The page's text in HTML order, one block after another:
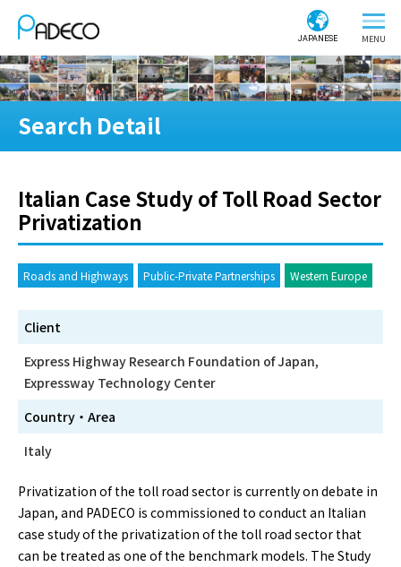
JAPANESE
Search Detail
Italian Case Study of Toll Road Sector
Privatization
Roads and Highways Public-Private Partnerships Western Europe
Client
Express Highway Research Foundation of Japan,
Expressway Technology Center
Country・Area
Italy
Privatization of the toll road sector is currently on debate in
Japan, and PADECO is commissioned to conduct an Italian
case study of the privatization of the toll road sector that
can be treated as one of the benchmark models. The Study